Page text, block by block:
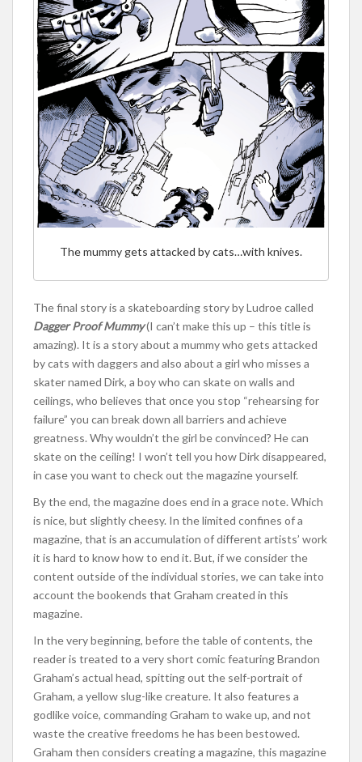
The mummy gets attacked by cats…with knives.
The final story is a skateboarding story by Ludroe called
Dagger Proof Mummy(I can’t make this up – this title is
amazing). It is a story about a mummy who gets attacked
by cats with daggers and also about a girl who misses a
skater named Dirk, a boy who can skate on walls and
ceilings, who believes that once you stop “rehearsing for
failure” you can break down all barriers and achieve
greatness. Why wouldn’t the girl be convinced? He can
skate on the ceiling! I won’t tell you how Dirk disappeared,
in case you want to check out the magazine yourself.
By the end, the magazine does end in a grace note. Which
is nice, but slightly cheesy. In the limited confines of a
magazine, that is an accumulation of different artists’ work
it is hard to know how to end it. But, if we consider the
content outside of the individual stories, we can take into
account the bookends that Graham created in this
magazine.
In the very beginning, before the table of contents, the
reader is treated to a very short comic featuring Brandon
Graham’s actual head, spitting out the self-portrait of
Graham, a yellow slug-like creature. It also features a
godlike voice, commanding Graham to wake up, and not
waste the creative freedoms he has been bestowed.
Graham then considers creating a magazine, this magazine